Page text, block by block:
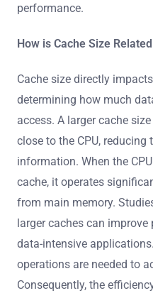
performance.
How is Cache Size
Cache size directly
determining how much
access. A larger cache
close to the CPU, reducing
information. When the
cache, it operates
from main memory.
larger caches can
data-intensive
operations are needed to
Consequently, the